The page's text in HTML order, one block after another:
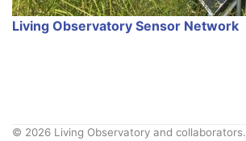
Living Observatory Sensor Network
© 2026 Living Observatory and collaborators.